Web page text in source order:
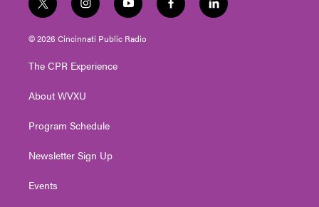
t
w
i
t
e
i
n
s
t
g
a
y
o
u
t
f
a
l
i
© 2026 Cincinnati Public Radio
The CPR Experience
About WVXU
Program Schedule
Newsletter Sign Up
Events